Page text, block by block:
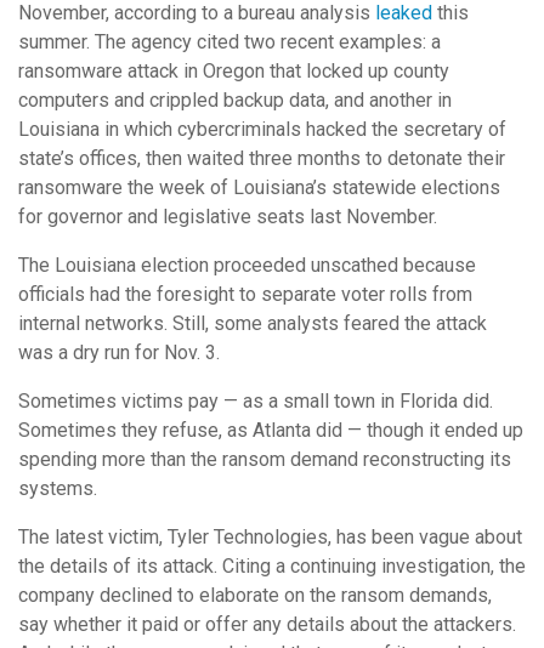
November, according to a bureau analysis leaked this
summer. The agency cited two recent examples: a
ransomware attack in Oregon that locked up county
computers and crippled backup data, and another in
Louisiana in which cybercriminals hacked the secretary of
state’s offices, then waited three months to detonate their
ransomware the week of Louisiana’s statewide elections
for governor and legislative seats last November.
The Louisiana election proceeded unscathed because
officials had the foresight to separate voter rolls from
internal networks. Still, some analysts feared the attack
was a dry run for Nov. 3.
Sometimes victims pay — as a small town in Florida did.
Sometimes they refuse, as Atlanta did — though it ended up
spending more than the ransom demand reconstructing its
systems.
The latest victim, Tyler Technologies, has been vague about
the details of its attack. Citing a continuing investigation, the
company declined to elaborate on the ransom demands,
say whether it paid or offer any details about the attackers.